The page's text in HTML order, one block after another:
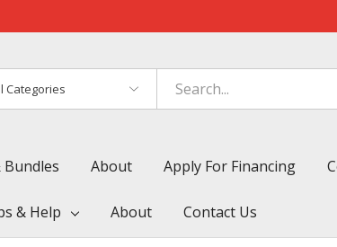
Bundles About Apply For Financing
& Help About Contact Us